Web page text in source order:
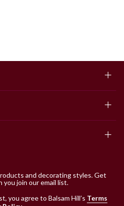
and decorating styles. Get
join our email list.
you agree to Balsam Hill’s Terms